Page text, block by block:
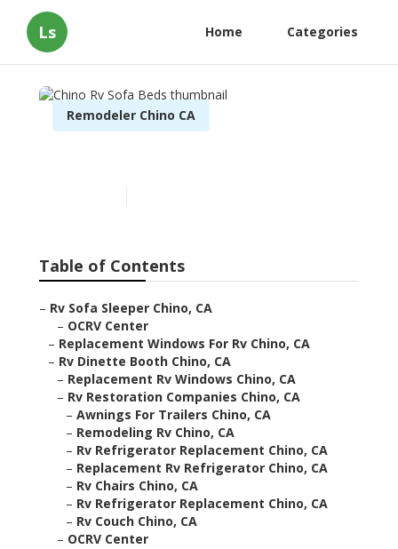
Ls Home Categories
Remodeler Chino CA
Table of Contents
– Rv Sofa Sleeper Chino, CA
– OCRV Center
– Replacement Windows For Rv Chino, CA
– Rv Dinette Booth Chino, CA
– Replacement Rv Windows Chino, CA
– Rv Restoration Companies Chino, CA
– Awnings For Trailers Chino, CA
– Remodeling Rv Chino, CA
– Rv Refrigerator Replacement Chino, CA
– Replacement Rv Refrigerator Chino, CA
– Rv Chairs Chino, CA
– Rv Refrigerator Replacement Chino, CA
– Rv Couch Chino, CA
– OCRV Center